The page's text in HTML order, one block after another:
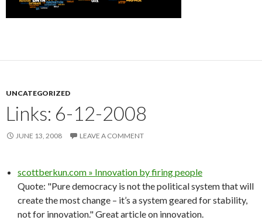
UNCATEGORIZED
Links: 6-12-2008
JUNE 13, 2008 LEAVE A COMMENT
scottberkun.com » Innovation by firing people
Quote: "Pure democracy is not the political system that will
create the most change – it’s a system geared for stability,
not for innovation." Great article on innovation.